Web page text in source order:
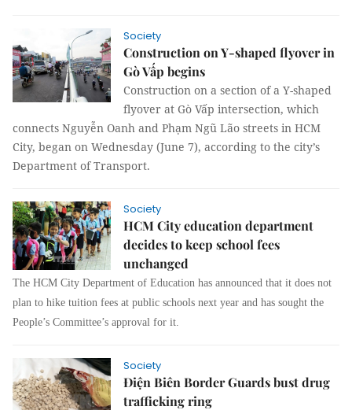
Society
Construction on Y-shaped flyover in
Gò Vấp begins
Construction on a section of a Y-shaped
flyover at Gò Vấp intersection, which
connects Nguyễn Oanh and Phạm Ngũ Lão streets in HCM
City, began on Wednesday (June 7), according to the city’s
Department of Transport.
Society
HCM City education department
decides to keep school fees
unchanged
The HCM City Department of Education has announced that it does not
plan to hike tuition fees at public schools next year and has sought the
People’s Committee’s approval for it.
Society
Điện Biên Border Guards bust drug
trafficking ring